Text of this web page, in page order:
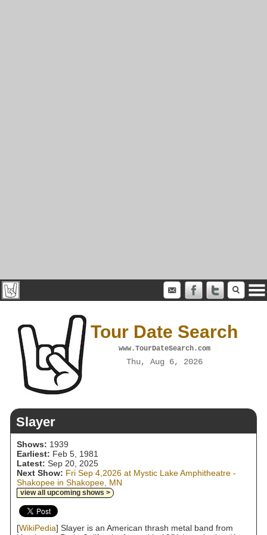
Tour Date Search
www.TourDateSearch.com
Thu, Aug 6, 2026
Slayer
Shows: 1939
Earliest: Feb 5, 1981
Latest: Sep 20, 2025
Next Show: Fri Sep 4,2026 at Mystic Lake Amphitheatre -
Shakopee in Shakopee, MN
view all upcoming shows >
[WikiPedia] Slayer is an American thrash metal band from